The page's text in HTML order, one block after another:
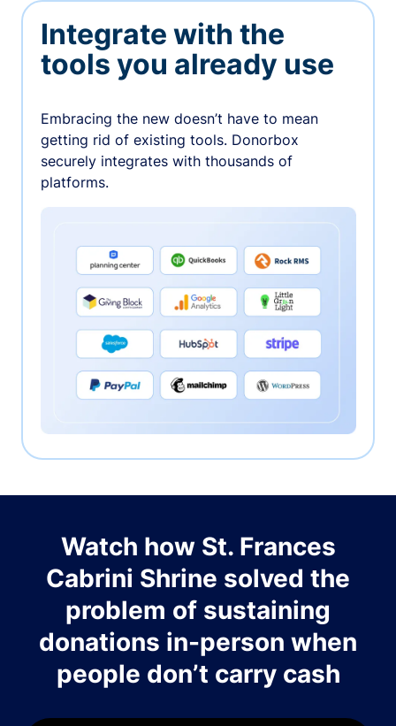
Integrate with the
tools you already use
Embracing the new doesn’t have to mean
getting rid of existing tools. Donorbox
securely integrates with thousands of
platforms.
Watch how St. Frances
Cabrini Shrine solved the
problem of sustaining
donations in-person when
people don’t carry cash